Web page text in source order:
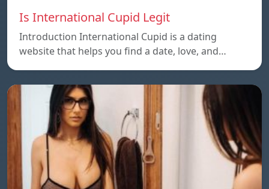
Is International Cupid Legit
Introduction International Cupid is a dating
website that helps you find a date, love, and…